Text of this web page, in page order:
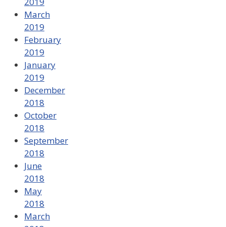
March
2019
February
2019
January
2019
December
2018
October
2018
September
2018
June
2018
May
2018
March